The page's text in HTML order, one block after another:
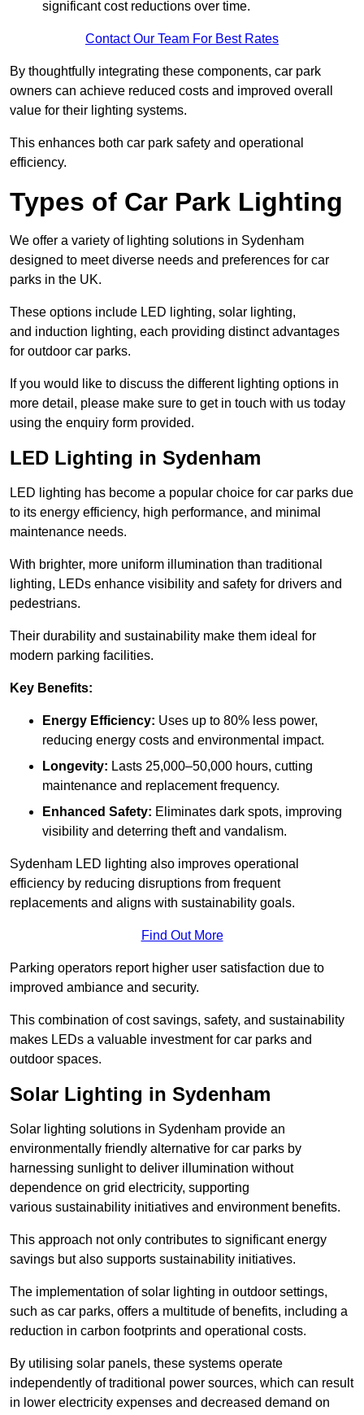
significant cost reductions over time.
Contact Our Team For Best Rates
By thoughtfully integrating these components, car park
owners can achieve reduced costs and improved overall
value for their lighting systems.
This enhances both car park safety and operational
efficiency.
Types of Car Park Lighting
We offer a variety of lighting solutions in Sydenham
designed to meet diverse needs and preferences for car
parks in the UK.
These options include LED lighting, solar lighting,
and induction lighting, each providing distinct advantages
for outdoor car parks.
If you would like to discuss the different lighting options in
more detail, please make sure to get in touch with us today
using the enquiry form provided.
LED Lighting in Sydenham
LED lighting has become a popular choice for car parks due
to its energy efficiency, high performance, and minimal
maintenance needs.
With brighter, more uniform illumination than traditional
lighting, LEDs enhance visibility and safety for drivers and
pedestrians.
Their durability and sustainability make them ideal for
modern parking facilities.
Key Benefits:
Energy Efficiency: Uses up to 80% less power,
reducing energy costs and environmental impact.
Longevity: Lasts 25,000–50,000 hours, cutting
maintenance and replacement frequency.
Enhanced Safety: Eliminates dark spots, improving
visibility and deterring theft and vandalism.
Sydenham LED lighting also improves operational
efficiency by reducing disruptions from frequent
replacements and aligns with sustainability goals.
Find Out More
Parking operators report higher user satisfaction due to
improved ambiance and security.
This combination of cost savings, safety, and sustainability
makes LEDs a valuable investment for car parks and
outdoor spaces.
Solar Lighting in Sydenham
Solar lighting solutions in Sydenham provide an
environmentally friendly alternative for car parks by
harnessing sunlight to deliver illumination without
dependence on grid electricity, supporting
various sustainability initiatives and environment benefits.
This approach not only contributes to significant energy
savings but also supports sustainability initiatives.
The implementation of solar lighting in outdoor settings,
such as car parks, offers a multitude of benefits, including a
reduction in carbon footprints and operational costs.
By utilising solar panels, these systems operate
independently of traditional power sources, which can result
in lower electricity expenses and decreased demand on